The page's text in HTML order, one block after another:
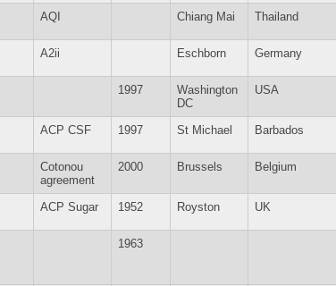
AQI Chiang Mai Thailand
A2ii Eschborn Germany
1997
Washington
DC
USA
ACP CSF 1997 St Michael Barbados
Cotonou
agreement
2000 Brussels Belgium
ACP Sugar 1952 Royston UK
1963